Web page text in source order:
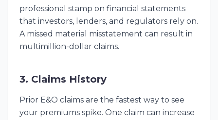
professional stamp on financial statements
that investors, lenders, and regulators rely on.
A missed material misstatement can result in
multimillion-dollar claims.
3. Claims History
Prior E&O claims are the fastest way to see
your premiums spike. One claim can increase